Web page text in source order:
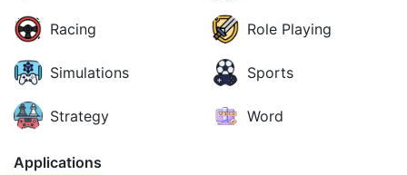
Racing Role Playing
Simulations Sports
Strategy Word
Applications